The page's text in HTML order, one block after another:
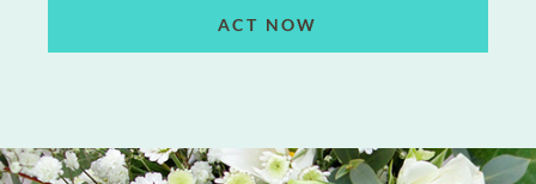
ACT NOW